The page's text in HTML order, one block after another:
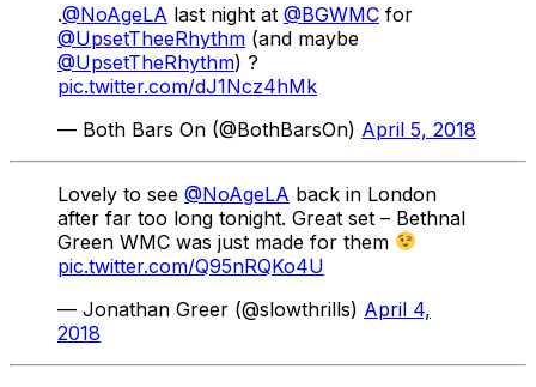
.@NoAgeLA last night at @BGWMC for
@UpsetTheeRhythm (and maybe
@UpsetTheRhythm) ?
pic.twitter.com/dJ1Ncz4hMk
— Both Bars On (@BothBarsOn) April 5, 2018
Lovely to see @NoAgeLA back in London
after far too long tonight. Great set – Bethnal
Green WMC was just made for them
pic.twitter.com/Q95nRQKo4U
— Jonathan Greer (@slowthrills) April 4,
2018